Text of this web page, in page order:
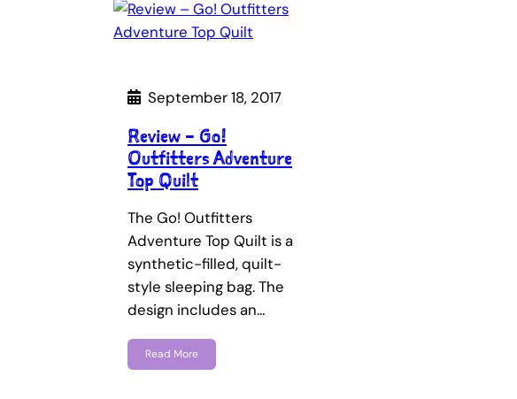
September 18, 2017
Review – Go!
Outfitters Adventure
Top Quilt
The Go! Outfitters
Adventure Top Quilt is a
synthetic-filled, quilt-
style sleeping bag. The
design includes an…
Read More